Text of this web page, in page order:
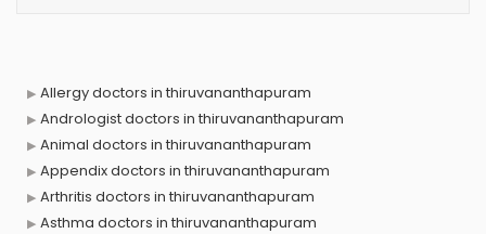
Allergy doctors in thiruvananthapuram
Andrologist doctors in thiruvananthapuram
Animal doctors in thiruvananthapuram
Appendix doctors in thiruvananthapuram
Arthritis doctors in thiruvananthapuram
Asthma doctors in thiruvananthapuram